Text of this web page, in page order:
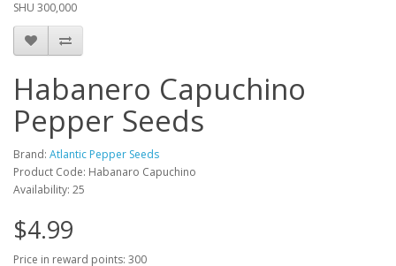
SHU 300,000
Habanero Capuchino
Pepper Seeds
Brand: Atlantic Pepper Seeds
Product Code: Habanaro Capuchino
Availability: 25
$4.99
Price in reward points: 300